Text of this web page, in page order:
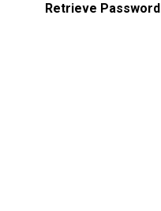
Retrieve Password